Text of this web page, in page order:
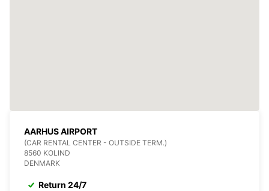
AARHUS AIRPORT
(CAR RENTAL CENTER - OUTSIDE TERM.)
8560 KOLIND
DENMARK
Return 24/7